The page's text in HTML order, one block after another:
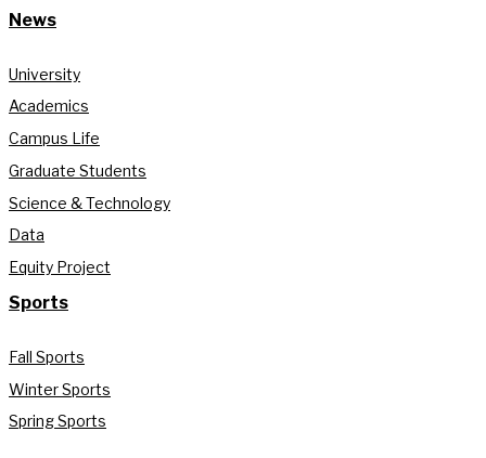
News
University
Academics
Campus Life
Graduate Students
Science & Technology
Data
Equity Project
Sports
Fall Sports
Winter Sports
Spring Sports